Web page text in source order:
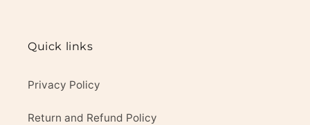
Quick links
Privacy Policy
Return and Refund Policy